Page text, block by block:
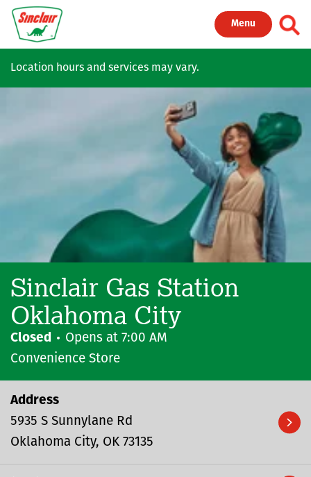
Skip to main content
Menu
Location hours and services may vary.
Sinclair Gas Station
Oklahoma City
Closed Opens at 7:00 AM
Convenience Store
Address
5935 S Sunnylane Rd
Oklahoma City OK 73135